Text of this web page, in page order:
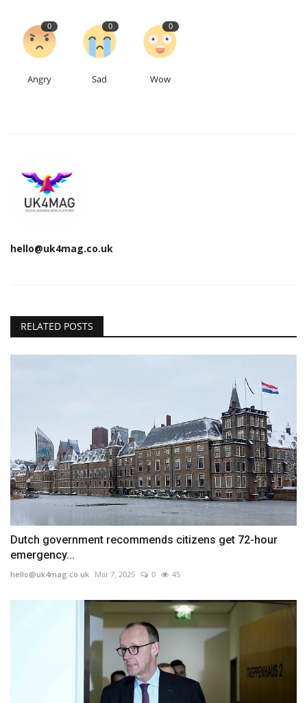
0
Angry
0
Sad
0
Wow
hello@uk4mag.co.uk
RELATED POSTS
Dutch government recommends citizens get 72-hour
emergency...
hello@uk4mag.co.uk Mar 7, 2025 0 45